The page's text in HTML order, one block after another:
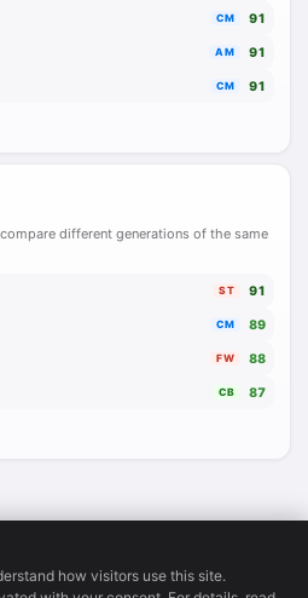
how visitors use this site.
CM 91
AM 91
CM 91
different generations of the same
ST 91
CM 89
FW 88
CB 87